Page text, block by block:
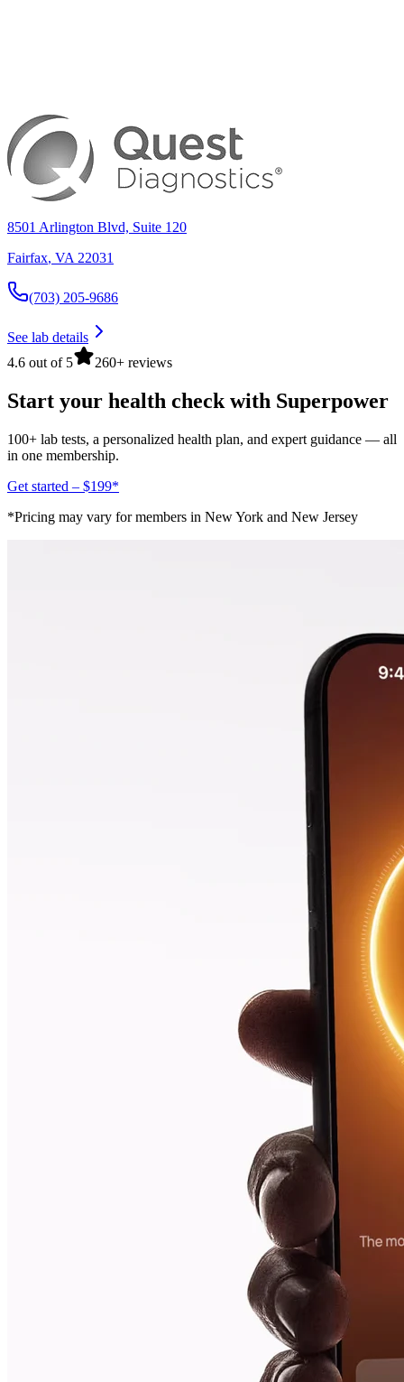
8501 Arlington Blvd, Suite 120
Fairfax, VA 22031
(703) 205-9686
See lab details
4.6 out of 5
260+ reviews
Start your health check with Superpower
100+ lab tests, a personalized health plan, and expert guidance — all
in one membership.
Get started – $199*
*Pricing may vary for members in New York and New Jersey